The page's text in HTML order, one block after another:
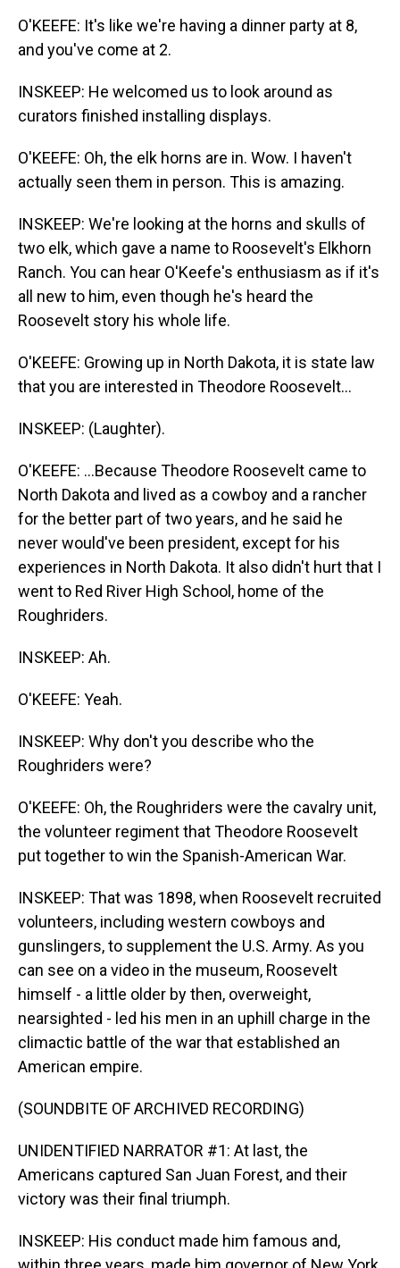
O'KEEFE: It's like we're having a dinner party at 8,
and you've come at 2.
INSKEEP: He welcomed us to look around as
curators finished installing displays.
O'KEEFE: Oh, the elk horns are in. Wow. I haven't
actually seen them in person. This is amazing.
INSKEEP: We're looking at the horns and skulls of
two elk, which gave a name to Roosevelt's Elkhorn
Ranch. You can hear O'Keefe's enthusiasm as if it's
all new to him, even though he's heard the
Roosevelt story his whole life.
O'KEEFE: Growing up in North Dakota, it is state law
that you are interested in Theodore Roosevelt...
INSKEEP: (Laughter).
O'KEEFE: ...Because Theodore Roosevelt came to
North Dakota and lived as a cowboy and a rancher
for the better part of two years, and he said he
never would've been president, except for his
experiences in North Dakota. It also didn't hurt that I
went to Red River High School, home of the
Roughriders.
INSKEEP: Ah.
O'KEEFE: Yeah.
INSKEEP: Why don't you describe who the
Roughriders were?
O'KEEFE: Oh, the Roughriders were the cavalry unit,
the volunteer regiment that Theodore Roosevelt
put together to win the Spanish-American War.
INSKEEP: That was 1898, when Roosevelt recruited
volunteers, including western cowboys and
gunslingers, to supplement the U.S. Army. As you
can see on a video in the museum, Roosevelt
himself - a little older by then, overweight,
nearsighted - led his men in an uphill charge in the
climactic battle of the war that established an
American empire.
(SOUNDBITE OF ARCHIVED RECORDING)
UNIDENTIFIED NARRATOR #1: At last, the
Americans captured San Juan Forest, and their
victory was their final triumph.
INSKEEP: His conduct made him famous and,